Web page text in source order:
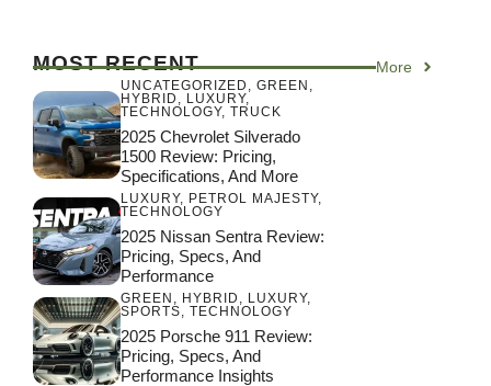
MOST RECENT More
UNCATEGORIZED , GREEN ,
HYBRID , LUXURY,
TECHNOLOGY, TRUCK
2025 Chevrolet Silverado
1500 Review: Pricing,
Specifications, And More
LUXURY, PETROL MAJESTY,
TECHNOLOGY
2025 Nissan Sentra Review:
Pricing, Specs, And
Performance
GREEN , HYBRID , LUXURY,
SPORTS, TECHNOLOGY
2025 Porsche 911 Review:
Pricing, Specs, And
Performance Insights